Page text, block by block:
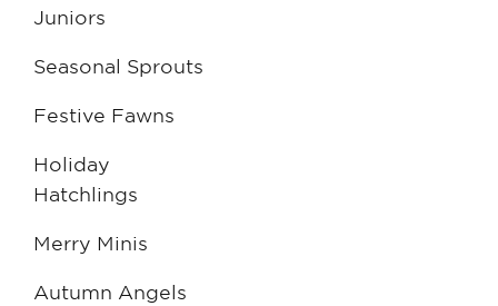
Juniors
Seasonal Sprouts
Festive Fawns
Holiday
Hatchlings
Merry Minis
Autumn Angels